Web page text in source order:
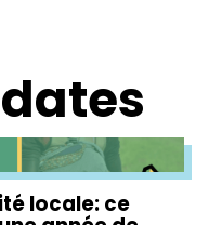
locale: ce